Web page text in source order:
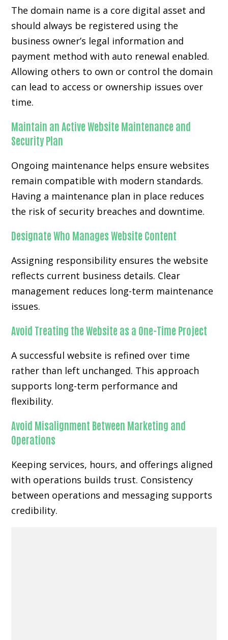
The domain name is a core digital asset and
should always be registered using the
business owner’s legal information and
payment method with auto renewal enabled.
Allowing others to own or control the domain
can lead to access or ownership issues over
time.
Maintain an Active Website Maintenance and
Security Plan
Ongoing maintenance helps ensure websites
remain compatible with modern standards.
Having a maintenance plan in place reduces
the risk of security breaches and downtime.
Designate Who Manages Website Content
Assigning responsibility ensures the website
reflects current business details. Clear
management reduces long-term maintenance
issues.
Avoid Treating the Website as a One-Time Project
A successful website is refined over time
rather than left unchanged. This approach
supports long-term performance and
flexibility.
Avoid Misalignment Between Marketing and
Operations
Keeping services, hours, and offerings aligned
with operations builds trust. Consistency
between operations and messaging supports
credibility.